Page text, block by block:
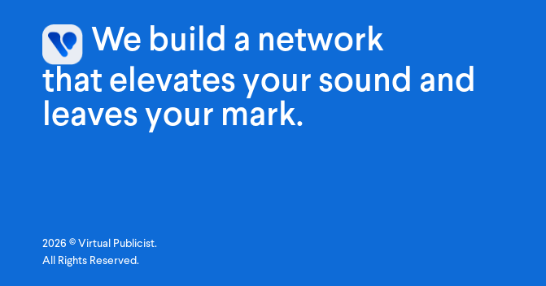
We build a network
that elevates your sound and
leaves your mark.
2026 © Virtual Publicist.
All Rights Reserved.